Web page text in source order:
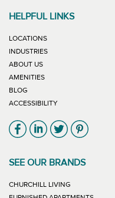
HELPFUL LINKS
LOCATIONS
INDUSTRIES
ABOUT US
AMENITIES
BLOG
ACCESSIBILITY
Link will open in new
Link will open in
Link willLink
SEE OUR BRANDS
CHURCHILL LIVING